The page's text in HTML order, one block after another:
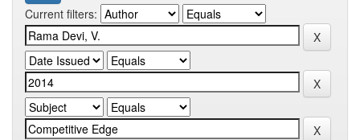
Current filters: